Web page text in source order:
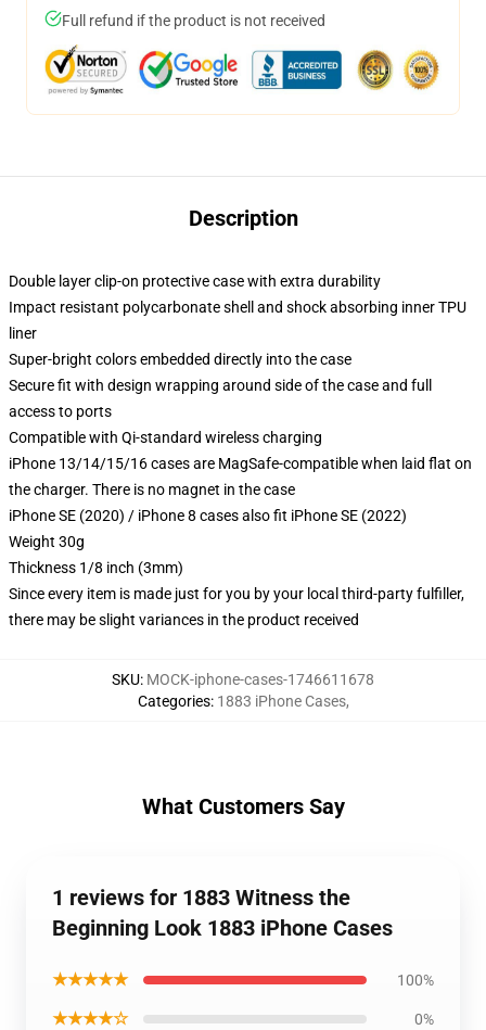
Full refund if the product is not received
Description
Double layer clip-on protective case with extra durability
Impact resistant polycarbonate shell and shock absorbing inner TPU
liner
Super-bright colors embedded directly into the case
Secure fit with design wrapping around side of the case and full
access to ports
Compatible with Qi-standard wireless charging
iPhone 13/14/15/16 cases are MagSafe-compatible when laid flat on
the charger. There is no magnet in the case
iPhone SE (2020) / iPhone 8 cases also fit iPhone SE (2022)
Weight 30g
Thickness 1/8 inch (3mm)
Since every item is made just for you by your local third-party fulfiller,
there may be slight variances in the product received
SKU: MOCK-iphone-cases-1746611678
Categories: 1883 iPhone Cases,
What Customers Say
1 reviews for 1883 Witness the
Beginning Look 1883 iPhone Cases
★★★★★ 100%
★★★★☆ 0%